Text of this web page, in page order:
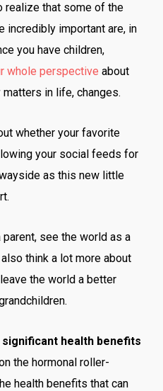
realize that some of the
incredibly important are, in
you have children,
whole perspective about
in life, changes.
whether your favorite
your social feeds for
as this new little
parent, see the world as a
think a lot more about
the world a better
health benefits
the hormonal roller-
health benefits that can